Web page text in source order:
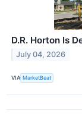
D.R. Horton Is
July 04, 2026
VIA MarketBeat